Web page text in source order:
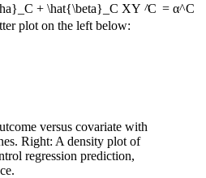
+ \hat{\beta}_C XY ^C = α^C
plot on the left below:
versus covariate with
Right: A density plot of
regression prediction,